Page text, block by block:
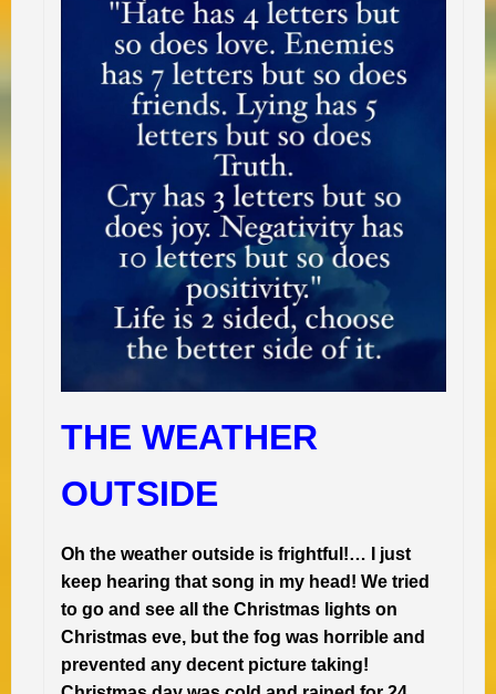
THE WEATHER
OUTSIDE
Oh the weather outside is frightful!… I just
keep hearing that song in my head! We tried
to go and see all the Christmas lights on
Christmas eve, but the fog was horrible and
prevented any decent picture taking!